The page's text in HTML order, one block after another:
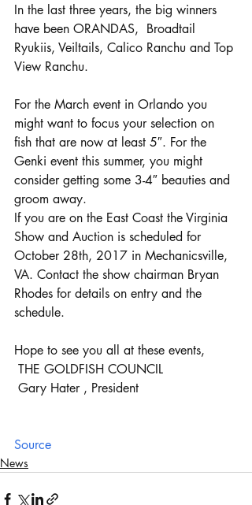
In the last three years, the big winners
have been ORANDAS,  Broadtail
Ryukiis, Veiltails, Calico Ranchu and Top
View Ranchu.
For the March event in Orlando you
might want to focus your selection on
fish that are now at least 5″. For the
Genki event this summer, you might
consider getting some 3-4″ beauties and
groom away.
If you are on the East Coast the Virginia
Show and Auction is scheduled for
October 28th, 2017 in Mechanicsville,
VA. Contact the show chairman Bryan
Rhodes for details on entry and the
schedule.
Hope to see you all at these events,
THE GOLDFISH COUNCIL
Gary Hater , President
Source
News